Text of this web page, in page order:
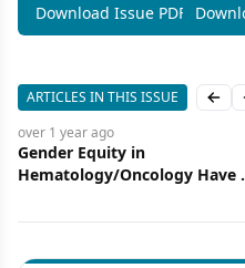
Download Issue PDF
ARTICLES IN THIS ISSUE
We
almost 2 years
Uterine
Improves QOL